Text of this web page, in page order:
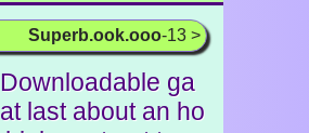
Superb.ook.ooo-13 >
ga
last about an ho